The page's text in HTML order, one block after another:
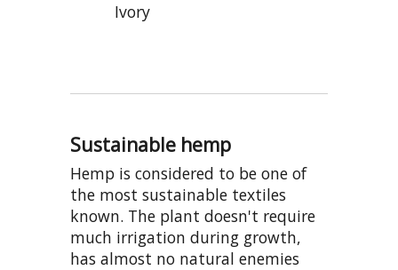
Ivory
Sustainable hemp
Hemp is considered to be one of
the most sustainable textiles
known. The plant doesn't require
much irrigation during growth,
has almost no natural enemies